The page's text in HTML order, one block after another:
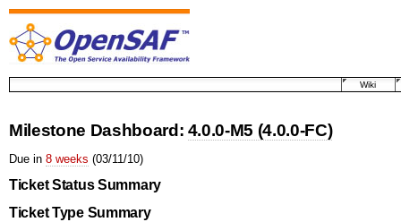
Wiki
Milestone Dashboard: 4.0.0-M5 (4.0.0-FC)
Due in 8 weeks (03/11/10)
Ticket Status Summary
Ticket Type Summary